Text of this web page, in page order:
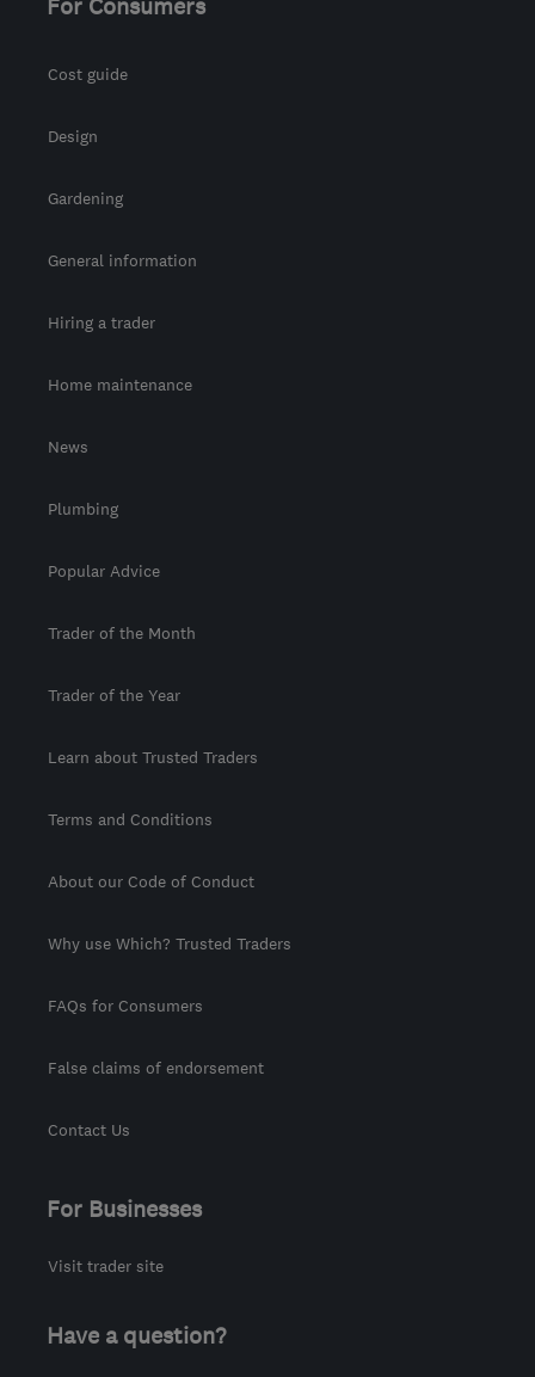
For Consumers
Cost guide
Design
Gardening
General information
Hiring a trader
Home maintenance
News
Plumbing
Popular Advice
Trader of the Month
Trader of the Year
Learn about Trusted Traders
Terms and Conditions
About our Code of Conduct
Why use Which? Trusted Traders
FAQs for Consumers
False claims of endorsement
Contact Us
For Businesses
Visit trader site
Have a question?